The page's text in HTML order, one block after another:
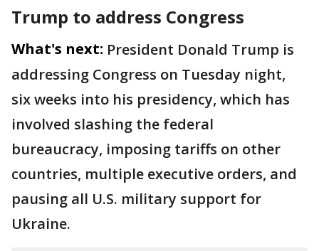
Trump to address Congress
What's next: President Donald Trump is
addressing Congress on Tuesday night,
six weeks into his presidency, which has
involved slashing the federal
bureaucracy, imposing tariffs on other
countries, multiple executive orders, and
pausing all U.S. military support for
Ukraine.